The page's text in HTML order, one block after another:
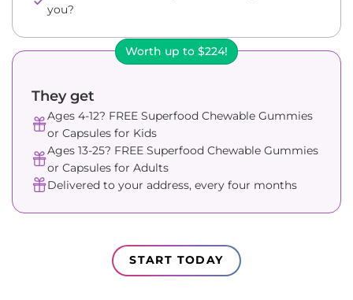
you?
They get
Ages 4-12? FREE Superfood Chewable Gummies
or Capsules for Kids
Ages 13-25? FREE Superfood Chewable Gummies
or Capsules for Adults
Delivered to your address, every four months
Worth up to $224!
START TODAY